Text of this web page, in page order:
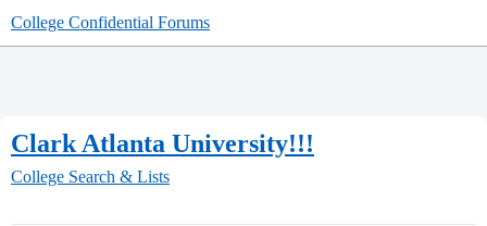
College Confidential Forums
Clark Atlanta University!!!
College Search & Lists